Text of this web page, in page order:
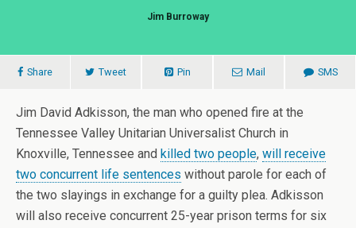
Jim Burroway
Share Tweet Pin Mail SMS
Jim David Adkisson, the man who opened fire at the
Tennessee Valley Unitarian Universalist Church in
Knoxville, Tennessee and killed two people, will receive
two concurrent life sentences without parole for each of
the two slayings in exchange for a guilty plea. Adkisson
will also receive concurrent 25-year prison terms for six